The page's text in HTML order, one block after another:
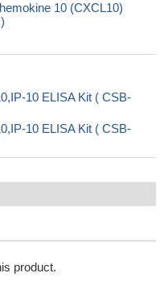
10 (CXCL10)
10 ELISA Kit ( CSB-
10 ELISA Kit ( CSB-
product.